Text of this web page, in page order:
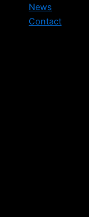
News
Contact